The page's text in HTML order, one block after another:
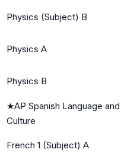
Physics (Subject) B
Physics A
Physics B
★AP Spanish Language and
Culture
French 1 (Subject) A